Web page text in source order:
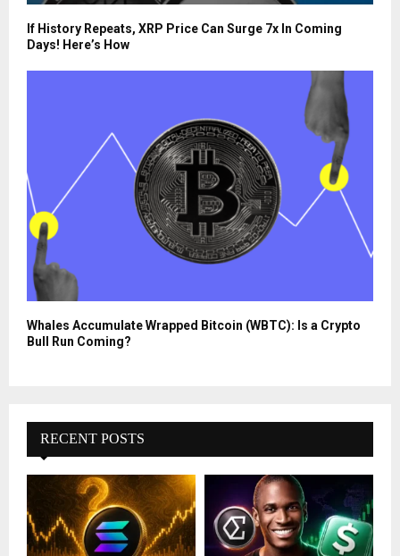
If History Repeats, XRP Price Can Surge 7x In Coming
Days! Here’s How
Whales Accumulate Wrapped Bitcoin (WBTC): Is a Crypto
Bull Run Coming?
RECENT POSTS